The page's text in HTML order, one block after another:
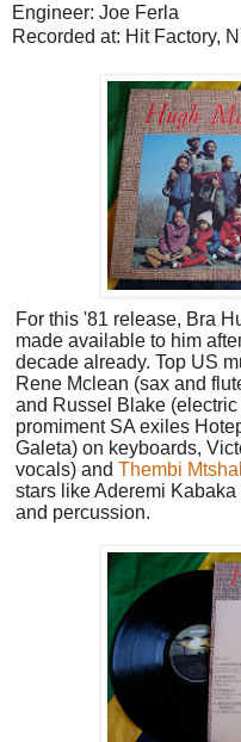
Engineer: Joe Ferla
Recorded at: Hit Factory,
For this '81 release, Bra
made available to him
decade already. Top US
Rene Mclean (sax and
and Russel Blake
promiment SA exiles
Galeta) on keyboards,
vocals) and Thembi
stars like Aderemi
and percussion.